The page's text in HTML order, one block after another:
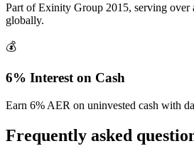
Part of Exinity Group 2015, serving over
globally.
💰
6% Interest on Cash
Earn 6% AER on uninvested cash with
Frequently asked